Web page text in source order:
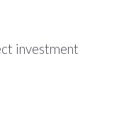
investment